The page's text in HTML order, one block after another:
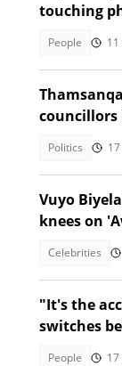
touching
People
councillors
Politics
Vuyo
knees on
Celebrities
"It's the
switches
People